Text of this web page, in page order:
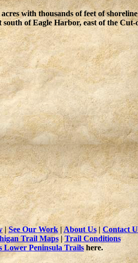
with thousands of feet of
south of Eagle Harbor, east of the
|See Our Work|About Us|Contact
Trail Maps|Trail Conditions
Lower Peninsula Trailshere.